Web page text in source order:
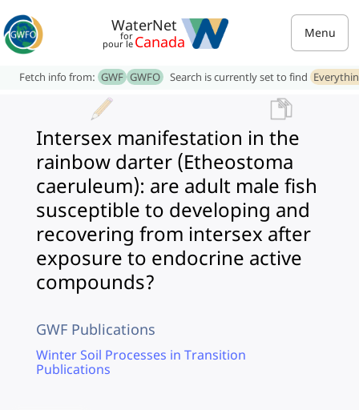
WaterNet
for
pour le Canada Menu
Fetch info from: GWF GWFO Search is currently set to find
Intersex manifestation in the
rainbow darter (Etheostoma
caeruleum): are adult male fish
susceptible to developing and
recovering from intersex after
exposure to endocrine active
compounds?
GWF Publications
Winter Soil Processes in Transition
Publications